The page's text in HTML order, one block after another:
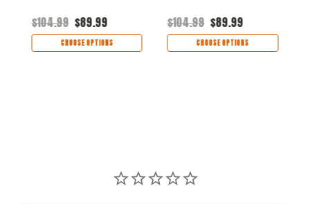
$104.99 $89.99
CHOOSE OPTIONS
$104.99 $89.99
CHOOSE OPTIONS